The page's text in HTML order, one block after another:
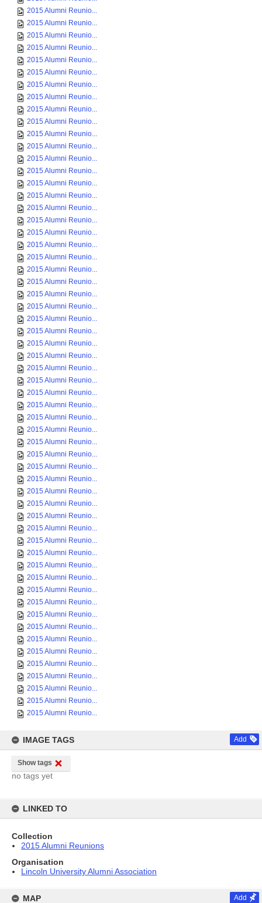
2015 Alumni Reunio...
2015 Alumni Reunio...
2015 Alumni Reunio...
2015 Alumni Reunio...
2015 Alumni Reunio...
2015 Alumni Reunio...
2015 Alumni Reunio...
2015 Alumni Reunio...
2015 Alumni Reunio...
2015 Alumni Reunio...
2015 Alumni Reunio...
2015 Alumni Reunio...
2015 Alumni Reunio...
2015 Alumni Reunio...
2015 Alumni Reunio...
2015 Alumni Reunio...
2015 Alumni Reunio...
2015 Alumni Reunio...
2015 Alumni Reunio...
2015 Alumni Reunio...
2015 Alumni Reunio...
2015 Alumni Reunio...
2015 Alumni Reunio...
2015 Alumni Reunio...
2015 Alumni Reunio...
2015 Alumni Reunio...
2015 Alumni Reunio...
2015 Alumni Reunio...
2015 Alumni Reunio...
2015 Alumni Reunio...
2015 Alumni Reunio...
2015 Alumni Reunio...
2015 Alumni Reunio...
2015 Alumni Reunio...
2015 Alumni Reunio...
2015 Alumni Reunio...
2015 Alumni Reunio...
2015 Alumni Reunio...
2015 Alumni Reunio...
2015 Alumni Reunio...
2015 Alumni Reunio...
2015 Alumni Reunio...
2015 Alumni Reunio...
2015 Alumni Reunio...
2015 Alumni Reunio...
2015 Alumni Reunio...
2015 Alumni Reunio...
2015 Alumni Reunio...
2015 Alumni Reunio...
2015 Alumni Reunio...
2015 Alumni Reunio...
2015 Alumni Reunio...
2015 Alumni Reunio...
2015 Alumni Reunio...
2015 Alumni Reunio...
2015 Alumni Reunio...
2015 Alumni Reunio...
2015 Alumni Reunio...
IMAGE TAGS Add
Show tags
no tags yet
LINKED TO
Collection
2015 Alumni Reunions
Organisation
Lincoln University Alumni Association
MAP Add